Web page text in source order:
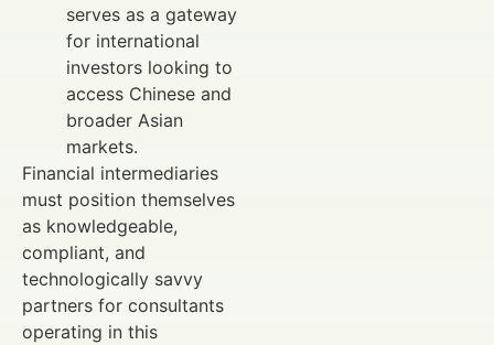
serves as a gateway
for international
investors looking to
access Chinese and
broader Asian
markets.
Financial intermediaries
must position themselves
as knowledgeable,
compliant, and
technologically savvy
partners for consultants
operating in this